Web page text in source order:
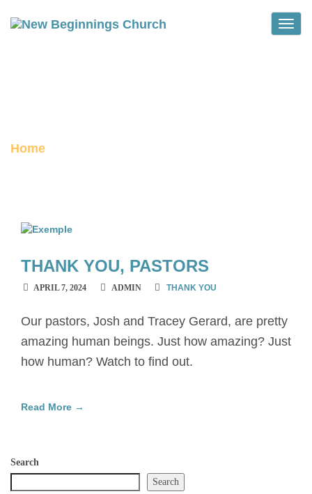
Home
THANK YOU, PASTORS
APRIL 7, 2024 ADMIN THANK YOU
Our pastors, Josh and Tracey Gerard, are pretty
amazing human beings. Just how amazing? Just
how human? Watch to find out.
Read More →
Search
Search